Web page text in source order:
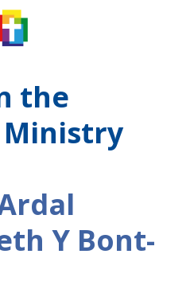
the
Ministry
Y Bont-